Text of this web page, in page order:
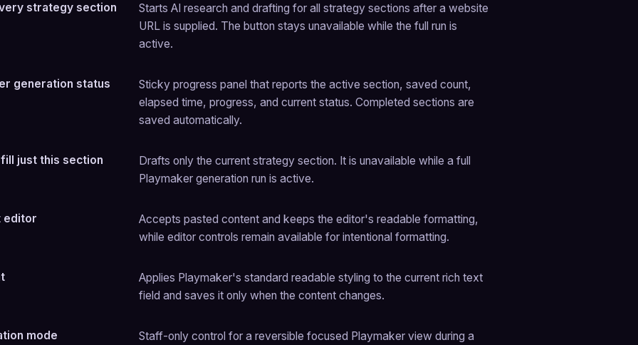
strategy section
Starts AI research and drafting for all strategy sections after a website
URL is supplied. The button stays unavailable while the full run is
active.
generation status
Sticky progress panel that reports the active section, saved count,
elapsed time, progress, and current status. Completed sections are
saved automatically.
fill just this section
Drafts only the current strategy section. It is unavailable while a full
Playmaker generation run is active.
editor
Accepts pasted content and keeps the editor's readable formatting,
while editor controls remain available for intentional formatting.
Applies Playmaker's standard readable styling to the current rich text
field and saves it only when the content changes.
mode
Staff-only control for a reversible focused Playmaker view during a